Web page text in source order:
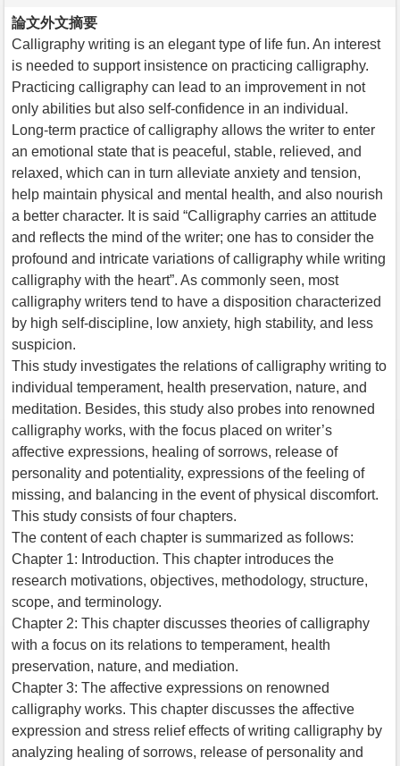
論文外文摘要
Calligraphy writing is an elegant type of life fun. An interest
is needed to support insistence on practicing calligraphy.
Practicing calligraphy can lead to an improvement in not
only abilities but also self-confidence in an individual.
Long-term practice of calligraphy allows the writer to enter
an emotional state that is peaceful, stable, relieved, and
relaxed, which can in turn alleviate anxiety and tension,
help maintain physical and mental health, and also nourish
a better character. It is said “Calligraphy carries an attitude
and reflects the mind of the writer; one has to consider the
profound and intricate variations of calligraphy while writing
calligraphy with the heart”. As commonly seen, most
calligraphy writers tend to have a disposition characterized
by high self-discipline, low anxiety, high stability, and less
suspicion.
This study investigates the relations of calligraphy writing to
individual temperament, health preservation, nature, and
meditation. Besides, this study also probes into renowned
calligraphy works, with the focus placed on writer’s
affective expressions, healing of sorrows, release of
personality and potentiality, expressions of the feeling of
missing, and balancing in the event of physical discomfort.
This study consists of four chapters.
The content of each chapter is summarized as follows:
Chapter 1: Introduction. This chapter introduces the
research motivations, objectives, methodology, structure,
scope, and terminology.
Chapter 2: This chapter discusses theories of calligraphy
with a focus on its relations to temperament, health
preservation, nature, and mediation.
Chapter 3: The affective expressions on renowned
calligraphy works. This chapter discusses the affective
expression and stress relief effects of writing calligraphy by
analyzing healing of sorrows, release of personality and